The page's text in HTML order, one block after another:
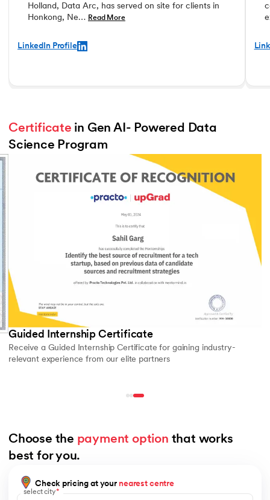
Holland, Data Arc, has served on site for clients in
Honkong, Ne… Read More
LinkedIn Profile
Certificate in Gen AI- Powered Data
Science Program
Slide 3 of 3
Guided Internship Certificate
Receive a Guided Internship Certificate for gaining industry-
relevant experience from our elite partners
Choose the payment option that works
best for you.
Check pricing at your nearest centre
select city